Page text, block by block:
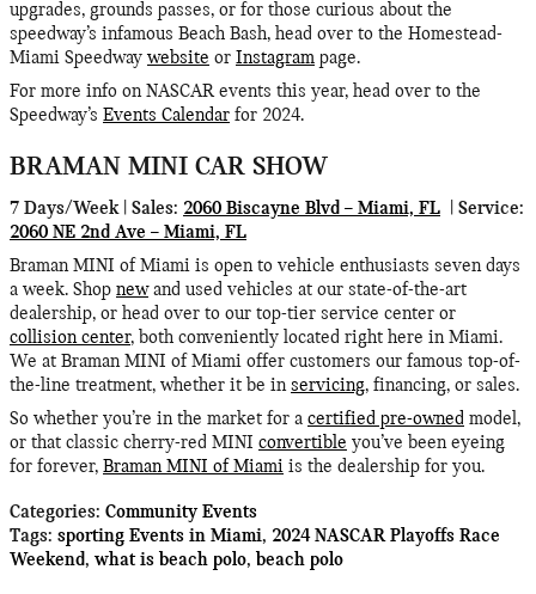
upgrades, grounds passes, or for those curious about the
speedway’s infamous Beach Bash, head over to the Homestead-
Miami Speedway website or Instagram page.
For more info on NASCAR events this year, head over to the
Speedway’s Events Calendar for 2024.
BRAMAN MINI CAR SHOW
7 Days/Week | Sales: 2060 Biscayne Blvd – Miami, FL | Service:
2060 NE 2nd Ave – Miami, FL
Braman MINI of Miami is open to vehicle enthusiasts seven days
a week. Shop newand used vehicles at our state-of-the-art
dealership, or head over to our top-tier service center or
collision center, both conveniently located right here in Miami.
We at Braman MINI of Miami offer customers our famous top-of-
the-line treatment, whether it be inservicing, financing, or sales.
So whether you’re in the market for a certified pre-owned model,
or that classic cherry-red MINI convertible you’ve been eyeing
for forever, Braman MINI of Miami is the dealership for you.
Categories: Community Events
Tags: sporting Events in Miami, 2024 NASCAR Playoffs Race
Weekend, what is beach polo, beach polo